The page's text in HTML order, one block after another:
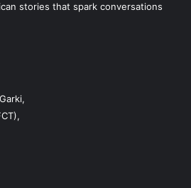
stories that spark conversations